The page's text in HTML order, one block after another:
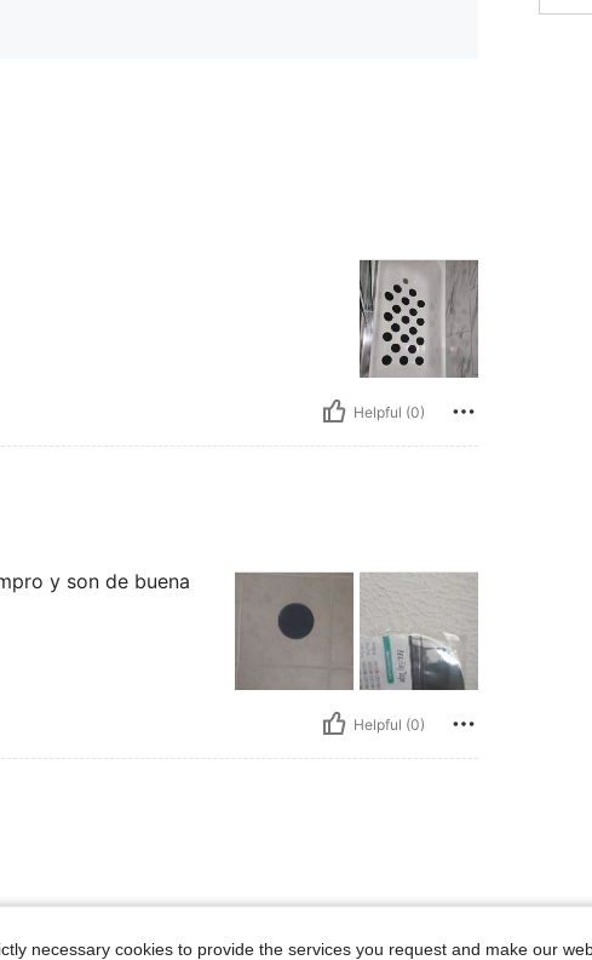
Helpful (0)
y son de buena
Helpful (0)
necessary cookies to provide the services you request and make our